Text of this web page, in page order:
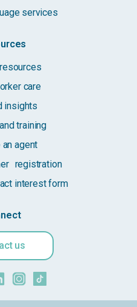
services
care
insights
training
an agent
registration
interest form
us